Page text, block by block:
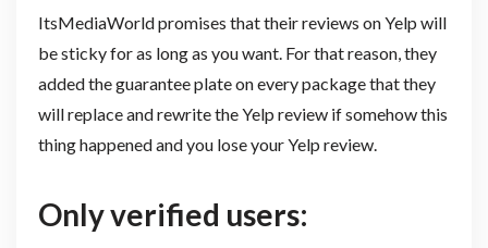
ItsMediaWorld promises that their reviews on Yelp will
be sticky for as long as you want. For that reason, they
added the guarantee plate on every package that they
will replace and rewrite the Yelp review if somehow this
thing happened and you lose your Yelp review.
Only verified users: